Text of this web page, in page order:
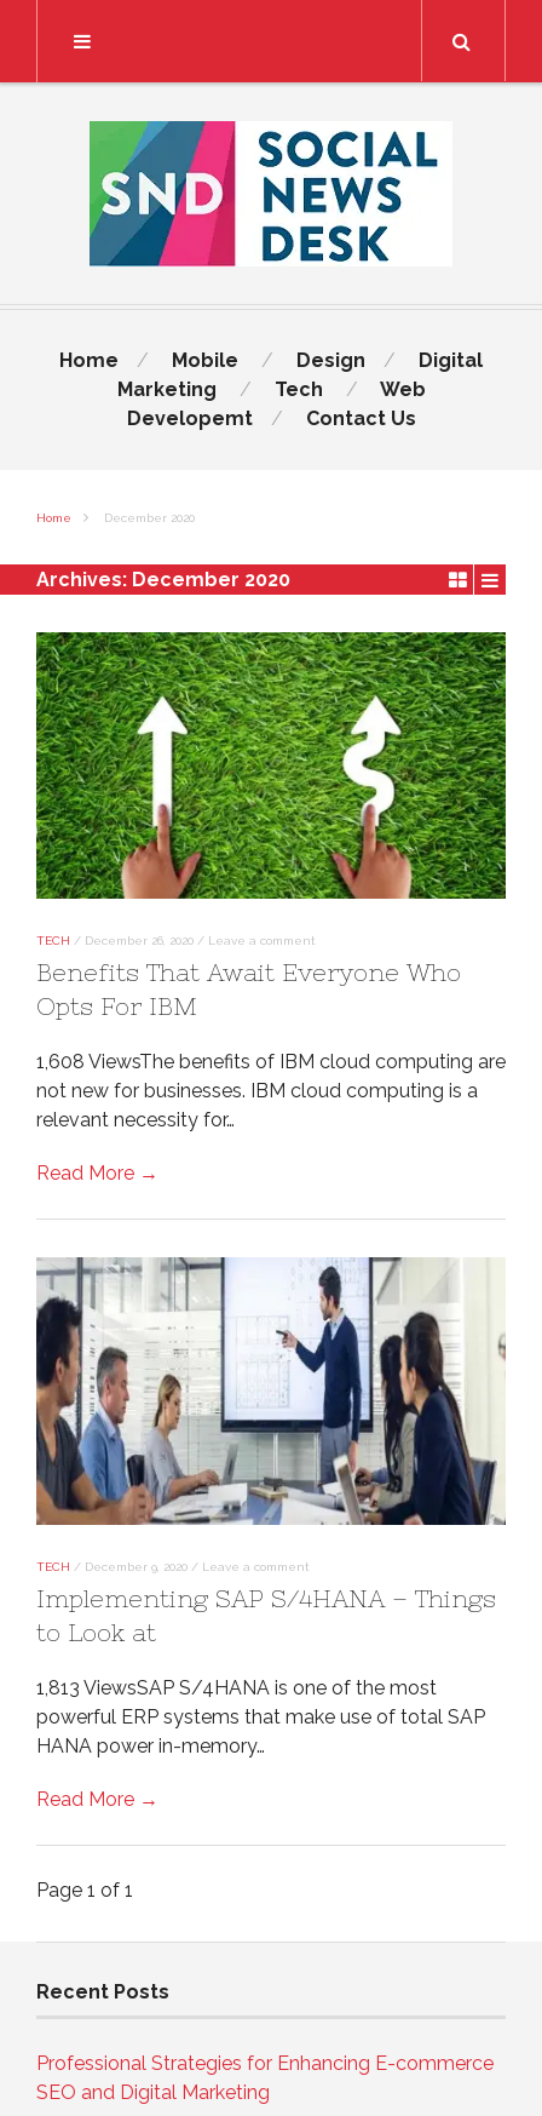
Home Mobile Design
Digital
Marketing
Tech
Web
Developemt
Contact Us
Home December 2020
Archives: December 2020
TECH / December 26, 2020 / Leave a comment
Benefits That Await Everyone Who
Opts For IBM
1,608 ViewsThe benefits of IBM cloud computing are
not new for businesses. IBM cloud computing is a
relevant necessity for…
Read More →
TECH / December 9, 2020 / Leave a comment
Implementing SAP S/4HANA – Things
to Look at
1,813 ViewsSAP S/4HANA is one of the most
powerful ERP systems that make use of total SAP
HANA power in-memory…
Read More →
Page 1 of 1
Recent Posts
Professional Strategies for Enhancing E-commerce
SEO and Digital Marketing